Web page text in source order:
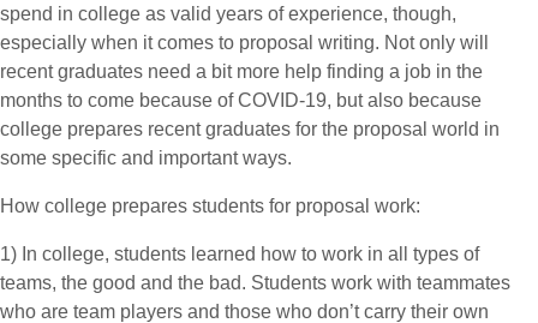
spend in college as valid years of experience, though,
especially when it comes to proposal writing. Not only will
recent graduates need a bit more help finding a job in the
months to come because of COVID-19, but also because
college prepares recent graduates for the proposal world in
some specific and important ways.
How college prepares students for proposal work:
1) In college, students learned how to work in all types of
teams, the good and the bad. Students work with teammates
who are team players and those who don’t carry their own